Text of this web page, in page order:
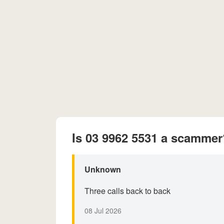
Is 03 9962 5531 a
Unknown
Three calls back to back
08 Jul 2026